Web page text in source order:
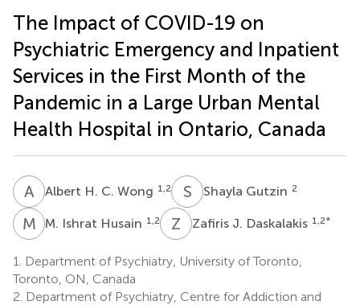
The Impact of COVID-19 on
Psychiatric Emergency and Inpatient
Services in the First Month of the
Pandemic in a Large Urban Mental
Health Hospital in Ontario, Canada
A HAlbert H. C. Wong 1,2 S GShayla Gutzin 2
M M. Ishrat Husain 1,2 Z Zafiris J. Daskalakis 1,2*
1.
Department of Psychiatry, University of Toronto,
Toronto, ON, Canada
2. Department of Psychiatry, Centre for Addiction and